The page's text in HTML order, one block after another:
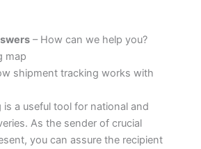
– How can we help you?
shipment tracking works with
is a useful tool for national and
As the sender of crucial
you can assure the recipient